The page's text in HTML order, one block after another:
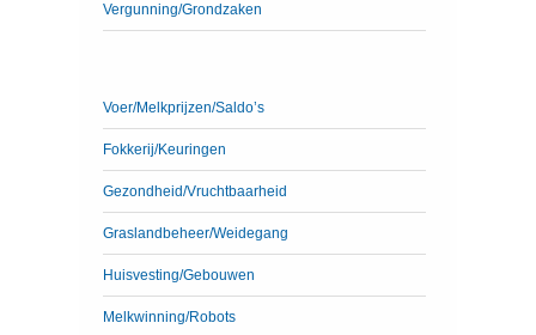
Vergunning/Grondzaken
Voer/Melkprijzen/Saldo’s
Fokkerij/Keuringen
Gezondheid/Vruchtbaarheid
Graslandbeheer/Weidegang
Huisvesting/Gebouwen
Melkwinning/Robots